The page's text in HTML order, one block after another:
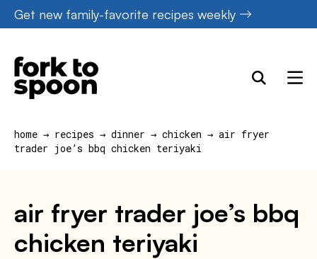
k
Skip
to
content
Get new family-favorite recipes weekly
home → recipes → dinner → chicken → air fryer
trader joe’s bbq chicken teriyaki
air fryer trader joe’s bbq
chicken teriyaki